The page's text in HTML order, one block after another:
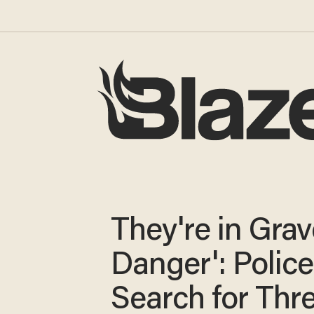
They're in
Danger': Police
Search for